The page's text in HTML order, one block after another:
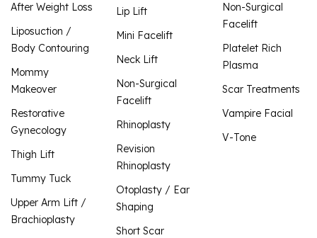
After Weight Loss
Liposuction /
Body Contouring
Mommy
Makeover
Restorative
Gynecology
Thigh Lift
Tummy Tuck
Upper Arm Lift /
Brachioplasty
Lip Lift
Mini Facelift
Neck Lift
Non-Surgical
Facelift
Rhinoplasty
Revision
Rhinoplasty
Otoplasty / Ear
Shaping
Short Scar
Non-Surgical
Facelift
Platelet Rich
Plasma
Scar Treatments
Vampire Facial
V-Tone